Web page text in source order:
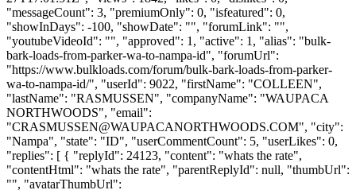
"messageCount": 3, "premiumOnly": 0, "isfeatured": 0,
"showInDays": -100, "showDate": "", "forumLink": "",
"youtubeVideoId": "", "approved": 1, "active": 1, "alias": "bulk-
bark-loads-from-parker-wa-to-nampa-id", "forumUrl":
"https://www.bulkloads.com/forum/bulk-bark-loads-from-parker-
wa-to-nampa-id/", "userId": 9022, "firstName": "COLLEEN",
"lastName": "RASMUSSEN", "companyName": "WAUPACA
NORTHWOODS", "email":
"CRASMUSSEN@WAUPACANORTHWOODS.COM", "city":
"Nampa", "state": "ID", "userCommentCount": 5, "userLikes": 0,
"replies": [ { "replyId": 24123, "content": "whats the rate",
"contentHtml": "whats the rate", "parentReplyId": null, "thumbUrl":
"", "avatarThumbUrl":